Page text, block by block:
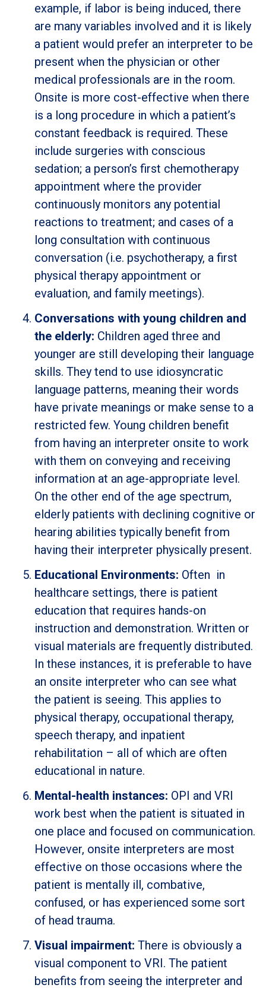
example, if labor is being induced, there
are many variables involved and it is likely
a patient would prefer an interpreter to be
present when the physician or other
medical professionals are in the room.
Onsite is more cost-effective when there
is a long procedure in which a patient’s
constant feedback is required. These
include surgeries with conscious
sedation; a person’s first chemotherapy
appointment where the provider
continuously monitors any potential
reactions to treatment; and cases of a
long consultation with continuous
conversation (i.e. psychotherapy, a first
physical therapy appointment or
evaluation, and family meetings).
Conversations with young children and
the elderly: Children aged three and
younger are still developing their language
skills. They tend to use idiosyncratic
language patterns, meaning their words
have private meanings or make sense to a
restricted few. Young children benefit
from having an interpreter onsite to work
with them on conveying and receiving
information at an age-appropriate level.
On the other end of the age spectrum,
elderly patients with declining cognitive or
hearing abilities typically benefit from
having their interpreter physically present.
Educational Environments: Often in
healthcare settings, there is patient
education that requires hands-on
instruction and demonstration. Written or
visual materials are frequently distributed.
In these instances, it is preferable to have
an onsite interpreter who can see what
the patient is seeing. This applies to
physical therapy, occupational therapy,
speech therapy, and inpatient
rehabilitation – all of which are often
educational in nature.
Mental-health instances: OPI and VRI
work best when the patient is situated in
one place and focused on communication.
However, onsite interpreters are most
effective on those occasions where the
patient is mentally ill, combative,
confused, or has experienced some sort
of head trauma.
Visual impairment: There is obviously a
visual component to VRI. The patient
benefits from seeing the interpreter and